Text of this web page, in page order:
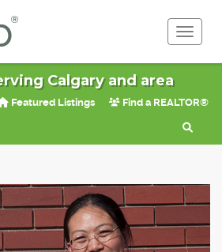
Calgary and area
Featured Listings Find a REALTOR®